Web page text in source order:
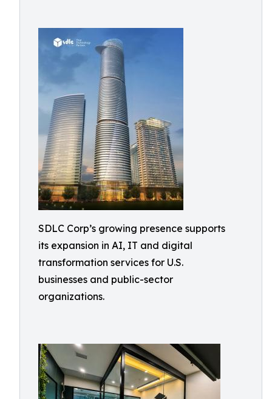
SDLC Corp’s growing presence supports
its expansion in AI, IT and digital
transformation services for U.S.
businesses and public-sector
organizations.